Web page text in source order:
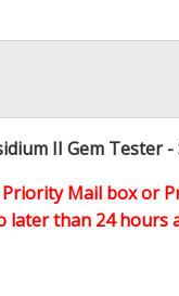
II Gem Tester
Mail box or
than 24 hours